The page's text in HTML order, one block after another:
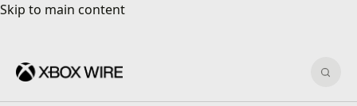
Skip to main content
Skip to main content